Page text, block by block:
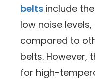
belts include
low noise
compared to
belts. However,
for high-